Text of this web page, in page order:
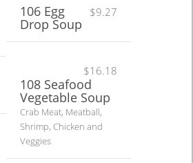
$9.27
106 Egg
Drop Soup
$16.18
108 Seafood
Vegetable Soup
Crab Meat, Meatball,
Shrimp, Chicken and
Veggies